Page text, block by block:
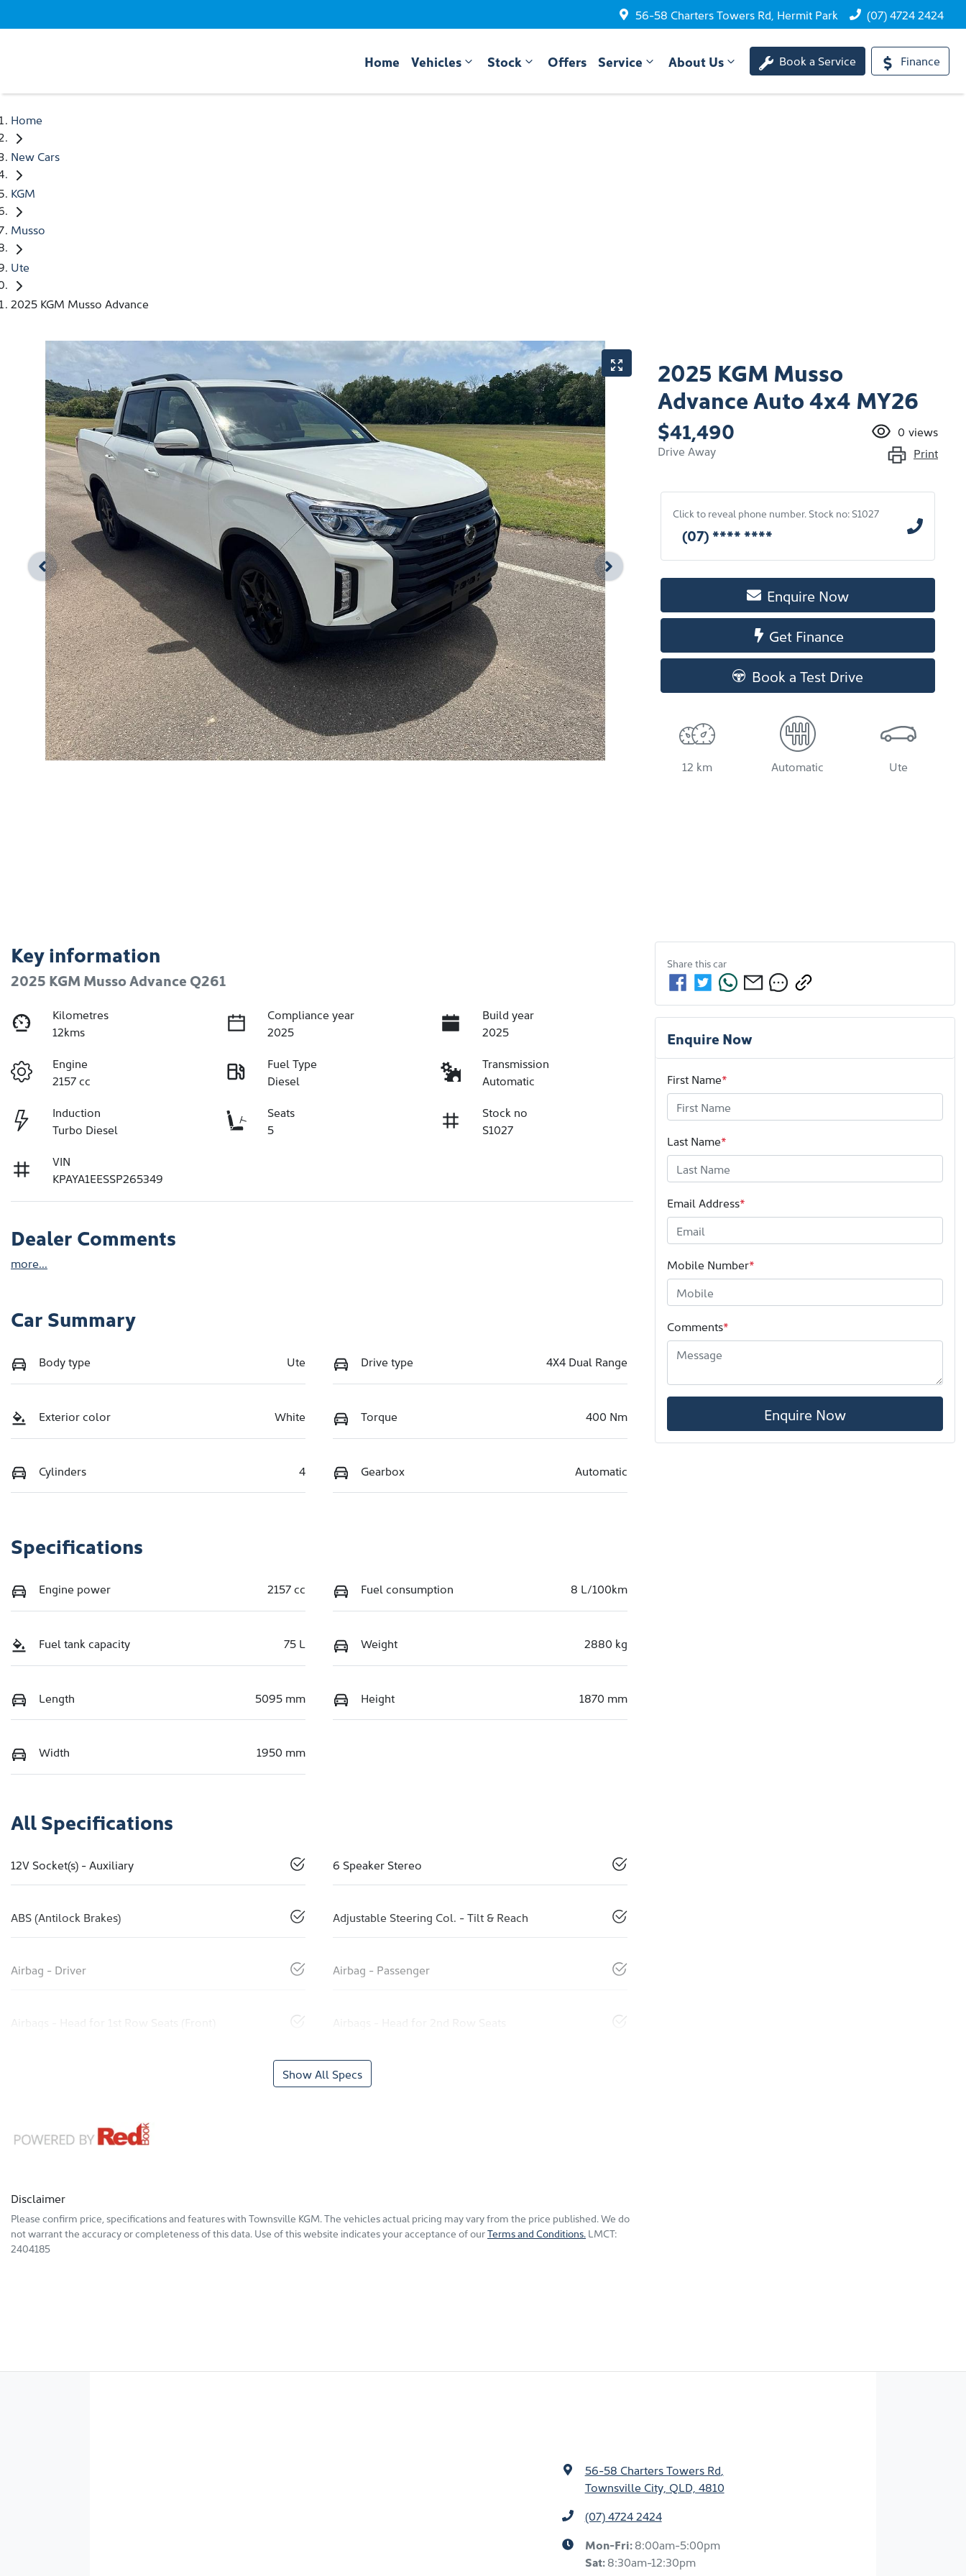
56-58 Charters Towers Rd, Hermit Park (07) 4724 2424
Home Vehicles Stock Offers Service About Us Book a Service Finance
Home
New Cars
KGM
Musso
Ute
2025 KGM Musso Advance
2025 KGM Musso
Advance Auto 4x4 MY26
$41,490
Drive Away
0 views
Print
Click to reveal phone number. Stock no: S1027
(07) **** ****
Enquire Now
Get Finance
Book a Test Drive
12 km Automatic Ute
Key information
2025 KGM Musso Advance Q261
Kilometres
12kms
Compliance year
2025
Build year
2025
Engine
2157 cc
Fuel Type
Diesel
Transmission
Automatic
Induction
Turbo Diesel
Seats
5
Stock no
S1027
VIN
KPAYA1EESSP265349
Dealer Comments
more...
Car Summary
Body type Ute Drive type 4X4 Dual Range
Exterior color White Torque 400 Nm
Cylinders 4 Gearbox Automatic
Specifications
Engine power 2157 cc Fuel consumption 8 L/100km
Fuel tank capacity 75 L Weight 2880 kg
Length 5095 mm Height 1870 mm
Width 1950 mm
All Specifications
12V Socket(s) - Auxiliary 6 Speaker Stereo
ABS (Antilock Brakes) Adjustable Steering Col. - Tilt & Reach
Airbag - Driver Airbag - Passenger
Airbags - Head for 1st Row Seats (Front) Airbags - Head for 2nd Row Seats
Show All Specs
Disclaimer
Please confirm price, specifications and features with Townsville KGM. The vehicles actual pricing may vary from the price published. We do
not warrant the accuracy or completeness of this data. Use of this website indicates your acceptance of ourTerms and Conditions. LMCT:
2404185
Share thiscar
Enquire Now
First Name*
Last Name*
Email Address*
Mobile Number*
Comments*
Enquire Now
56-58 Charters Towers Rd
Townsville City, QLD, 4810
(07) 4724 2424
Mon-Fri:8:00am-5:00pm
Sat:8:30am-12:30pm